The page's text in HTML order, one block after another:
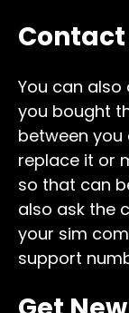
You can
you bought
between
replace it or
so that can
also ask the
your sim
support